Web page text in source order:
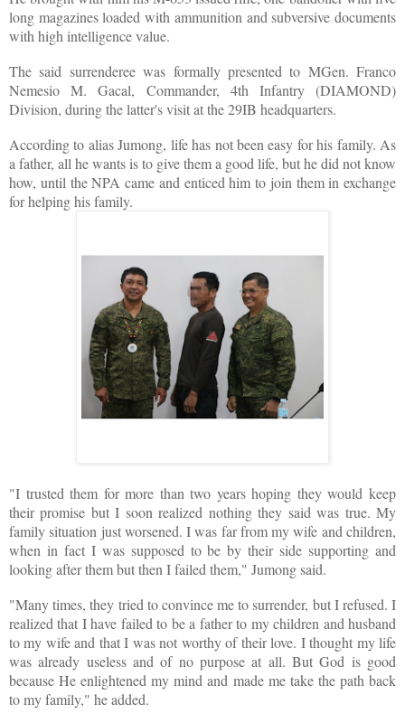
long magazines loaded with ammunition and subversive documents
with high intelligence value.
The said surrenderee was formally presented to MGen. Franco
Nemesio M. Gacal, Commander, 4th Infantry (DIAMOND)
Division, during the latter's visit at the 29IB headquarters.
According to alias Jumong, life has not been easy for his family. As
a father, all he wants is to give them a good life, but he did not know
how, until the NPA came and enticed him to join them in exchange
for helping his family.
"I trusted them for more than two years hoping they would keep
their promise but I soon realized nothing they said was true. My
family situation just worsened. I was far from my wife and children,
when in fact I was supposed to be by their side supporting and
looking after them but then I failed them," Jumong said.
"Many times, they tried to convince me to surrender, but I refused. I
realized that I have failed to be a father to my children and husband
to my wife and that I was not worthy of their love. I thought my life
was already useless and of no purpose at all. But God is good
because He enlightened my mind and made me take the path back
to my family," he added.